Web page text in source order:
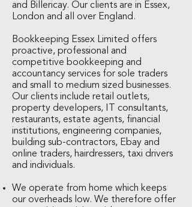
and Billericay. Our clients are in Essex,
London and all over England.
Bookkeeping Essex Limited offers
proactive, professional and
competitive bookkeeping and
accountancy services for sole traders
and small to medium sized businesses.
Our clients include retail outlets,
property developers, IT consultants,
restaurants, estate agents, financial
institutions, engineering companies,
building sub-contractors, Ebay and
online traders, hairdressers, taxi drivers
and individuals.
We operate from home which keeps
our overheads low. We therefore offer